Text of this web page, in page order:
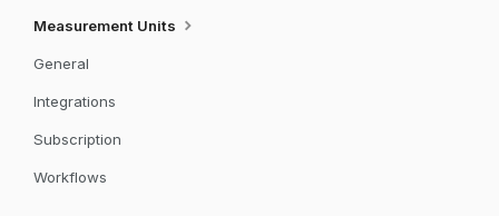
Measurement Units
General
Integrations
Subscription
Workflows